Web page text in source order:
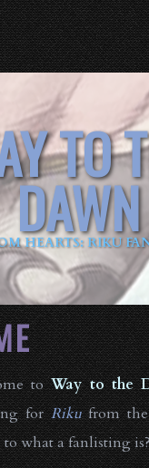
TO
DAWN
HEARTS: RIKU
toWay to the
forRikufrom the
to what a fanlisting